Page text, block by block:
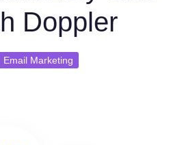
Doppler
Email Marketing